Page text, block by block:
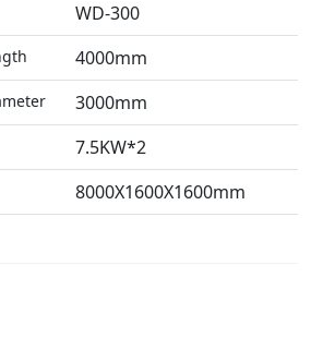
WD-300
4000mm
3000mm
7.5KW*2
8000X1600X1600mm